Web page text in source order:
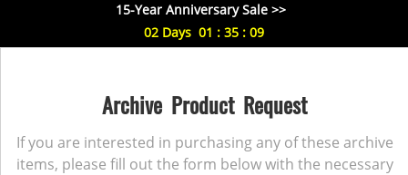
15-Year Anniversary Sale >>
02 Days 01 : 35 : 09
Archive Product Request
If you are interested in purchasing any of these archive
items, please fill out the form below with the necessary